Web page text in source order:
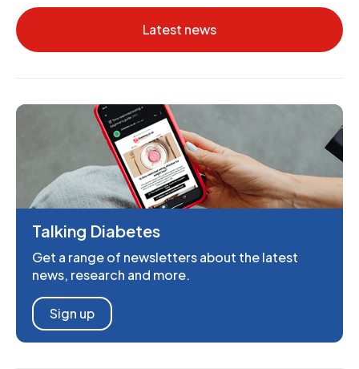
Latest news
Talking Diabetes
Get a range of newsletters about the latest
news, research and more.
Sign up